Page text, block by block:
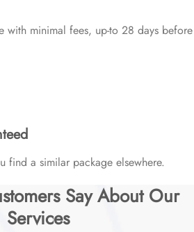
with minimal fees, up-to 28 days before
find a similar package elsewhere.
Say About Our
Services